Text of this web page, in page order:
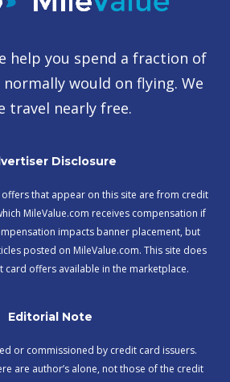
help you spend a fraction of
would on flying. We
travel nearly free.
Disclosure
that appear on this site are from credit
MileValue.com receives compensation if
impacts banner placement, but
posted on MileValue.com. This site does
card offers available in the marketplace.
Editorial Note
or commissioned by credit card issuers.
are author’s alone, not those of the credit